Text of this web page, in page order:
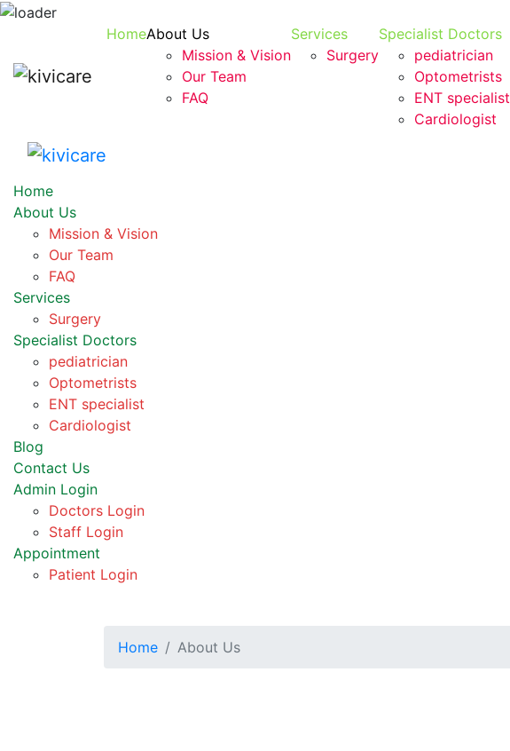
HomeAbout Us
Mission & Vision
Our Team
FAQ
Services
Surgery
Specialist Doctors
pediatrician
Optometrists
ENT specialist
Cardiologist
Home
About Us
Mission & Vision
Our Team
FAQ
Services
Surgery
Specialist Doctors
pediatrician
Optometrists
ENT specialist
Cardiologist
Blog
Contact Us
Admin Login
Doctors Login
Staff Login
Appointment
Patient Login
Home About Us